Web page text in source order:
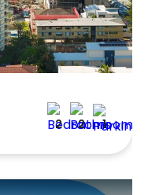
2 2 1